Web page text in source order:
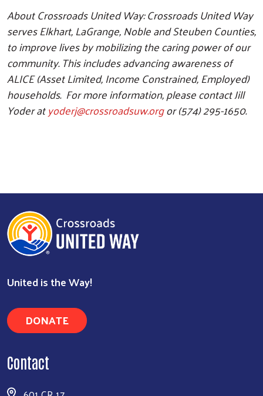
About Crossroads United Way: Crossroads United Way
serves Elkhart, LaGrange, Noble and Steuben Counties,
to improve lives by mobilizing the caring power of our
community. This includes advancing awareness of
ALICE (Asset Limited, Income Constrained, Employed)
households. For more information, please contact Jill
Yoder atyoderj@crossroadsuw.orgor (574) 295-1650.
United is the Way!
DONATE
Contact